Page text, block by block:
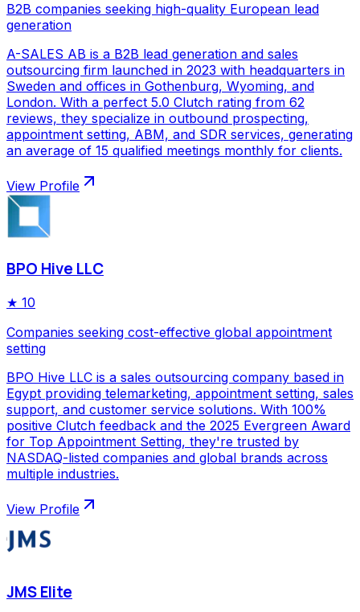
B2B companies seeking high-quality European lead
generation
A-SALES AB is a B2B lead generation and sales
outsourcing firm launched in 2023 with headquarters in
Sweden and offices in Gothenburg, Wyoming, and
London. With a perfect 5.0 Clutch rating from 62
reviews, they specialize in outbound prospecting,
appointment setting, ABM, and SDR services, generating
an average of 15 qualified meetings monthly for clients.
View Profile
BPO Hive LLC
★ 10
Companies seeking cost-effective global appointment
setting
BPO Hive LLC is a sales outsourcing company based in
Egypt providing telemarketing, appointment setting, sales
support, and customer service solutions. With 100%
positive Clutch feedback and the 2025 Evergreen Award
for Top Appointment Setting, they're trusted by
NASDAQ-listed companies and global brands across
multiple industries.
View Profile
JMS Elite